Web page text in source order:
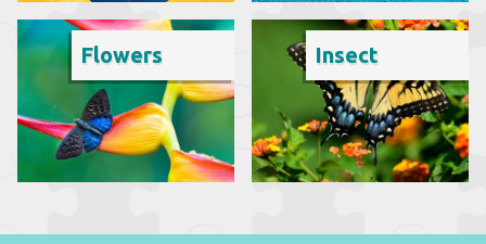
Flowers Insect